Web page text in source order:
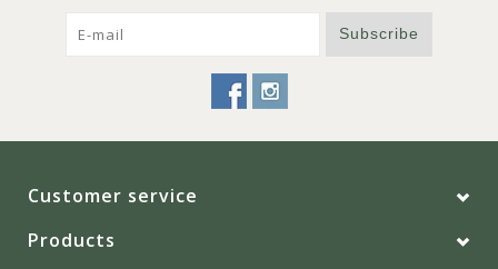
Subscribe
Customer service
Products